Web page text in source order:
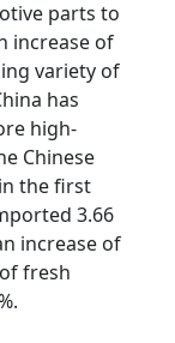
parts to
increase of
variety of
has
high-
Chinese
the first
3.66
increase of
fresh